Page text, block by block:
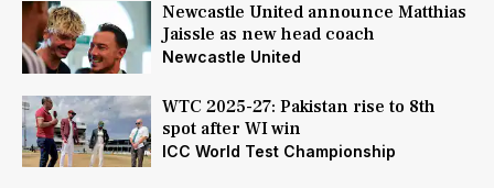
Newcastle United announce Matthias
Jaissle as new head coach
Newcastle United
WTC 2025-27: Pakistan rise to 8th
spot after WI win
ICC World Test Championship